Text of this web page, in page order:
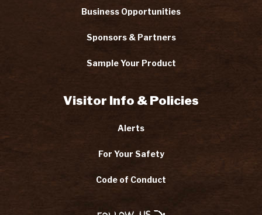
Business Opportunities
Sponsors & Partners
Sample Your Product
Visitor Info & Policies
Alerts
For Your Safety
Code of Conduct